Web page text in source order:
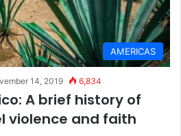
AMERICAS
14, 2019 6,834
A brief history of
violence and faith